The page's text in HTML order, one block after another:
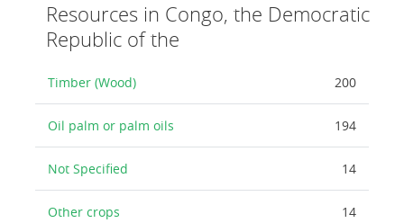
Resources in Congo, the Democratic
Republic of the
Timber (Wood) 200
Oil palm or palm oils 194
Not Specified 14
Other crops 14